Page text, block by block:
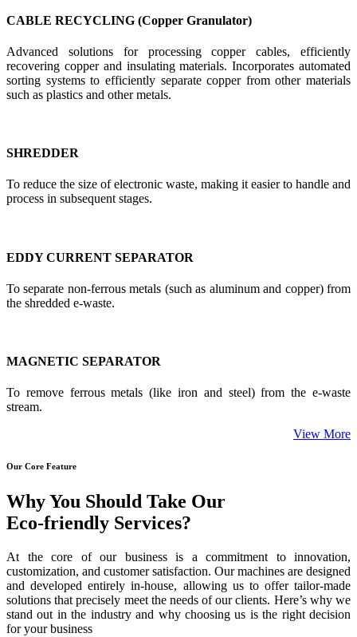
CABLE RECYCLING (Copper Granulator)
Advanced solutions for processing copper cables, efficiently
recovering copper and insulating materials. Incorporates automated
sorting systems to efficiently separate copper from other materials
such as plastics and other metals.
SHREDDER
To reduce the size of electronic waste, making it easier to handle and
process in subsequent stages.
EDDY CURRENT SEPARATOR
To separate non-ferrous metals (such as aluminum and copper) from
the shredded e-waste.
MAGNETIC SEPARATOR
To remove ferrous metals (like iron and steel) from the e-waste
stream.
View More
Our Core Feature
Why You Should Take Our
Eco-friendly Services?
At the core of our business is a commitment to innovation,
customization, and customer satisfaction. Our machines are designed
and developed entirely in-house, allowing us to offer tailor-made
solutions that precisely meet the needs of our clients. Here’s why we
stand out in the industry and why choosing us is the right decision
for your business